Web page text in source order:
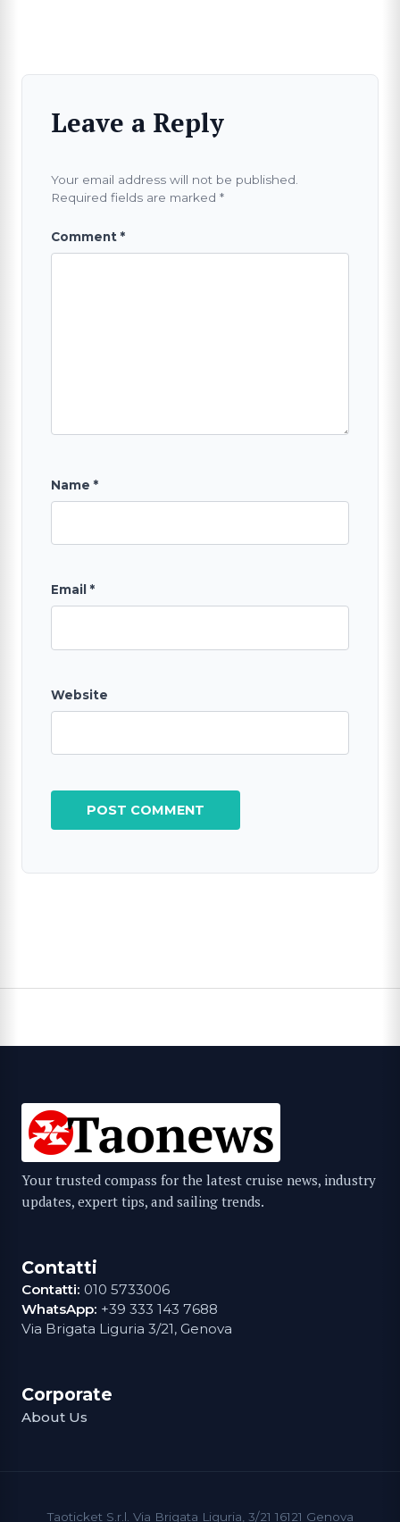
Leave a Reply
Your email address will not be published.
Required fields are marked *
Comment *
Name *
Email *
Website
Your trusted compass for the latest cruise news, industry
updates, expert tips, and sailing trends.
Contatti
Contatti: 010 5733006
WhatsApp: +39 333 143 7688
Via Brigata Liguria 3/21, Genova
Corporate
About Us
Taoticket S.r.l. Via Brigata Liguria, 3/21 16121 Genova